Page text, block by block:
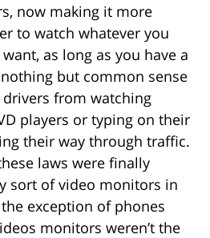
now making it more
to watch whatever you
as long as you have a
but common sense
from watching
players or typing on their
their way through traffic.
laws were finally
sort of video monitors in
exception of phones
monitors weren’t the